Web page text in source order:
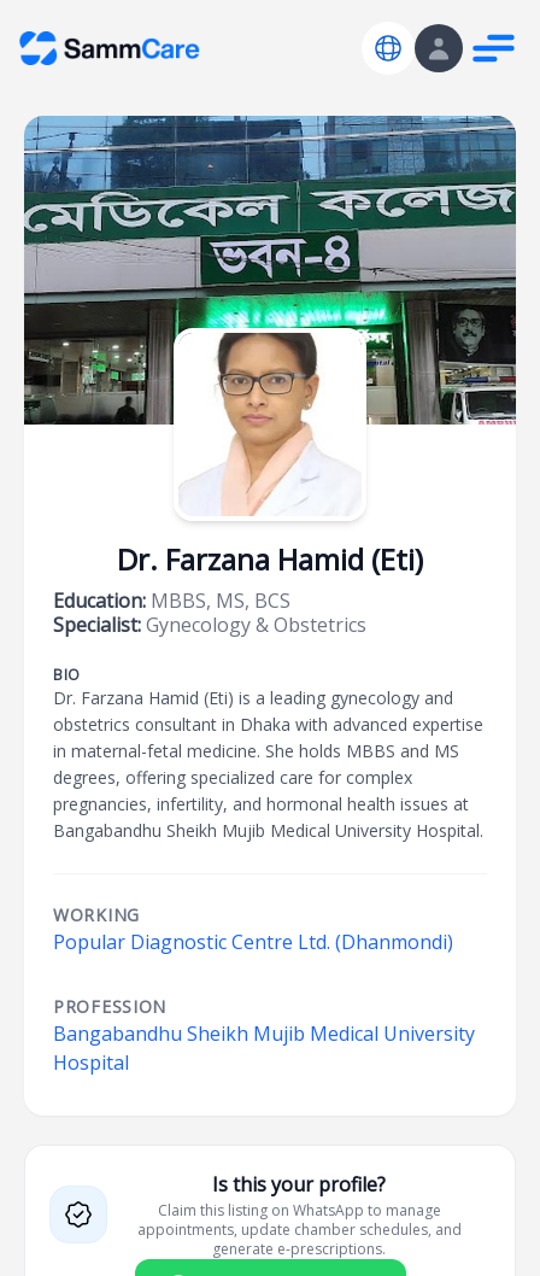
Dr. Farzana Hamid (Eti)
Education: MBBS, MS, BCS
Specialist:Gynecology & Obstetrics
BIO
Dr. Farzana Hamid (Eti) is a leading gynecology and
obstetrics consultant in Dhaka with advanced expertise
in maternal-fetal medicine. She holds MBBS and MS
degrees, offering specialized care for complex
pregnancies, infertility, and hormonal health issues at
Bangabandhu Sheikh Mujib Medical University Hospital.
WORKING
Popular Diagnostic Centre Ltd. (Dhanmondi)
PROFESSION
Bangabandhu Sheikh Mujib Medical University
Hospital
Is this your profile?
Claim this listing on WhatsApp to manage
appointments, update chamber schedules, and
generate e-prescriptions.